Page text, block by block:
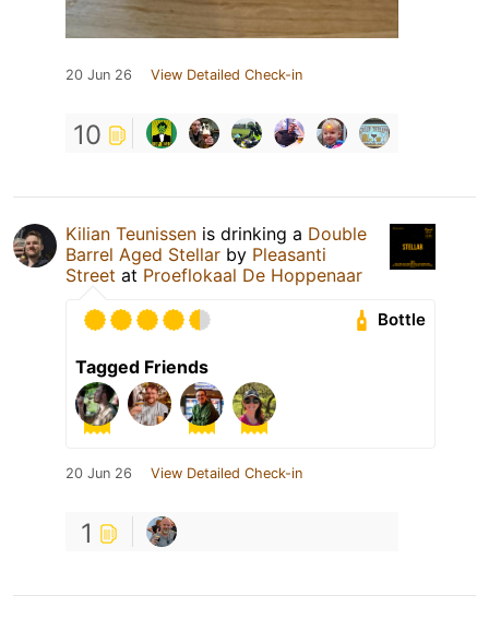
20 Jun 26 View Detailed Check-in
10
Kilian Teunissen is drinking a Double
Barrel Aged Stellar by Pleasanti
Street at Proeflokaal De Hoppenaar
Bottle
Tagged Friends
20 Jun 26 View Detailed Check-in
1